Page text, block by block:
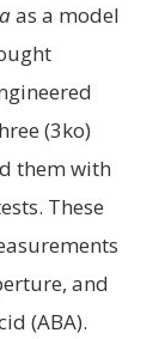
as a model
(3ko)
them with
These
and
(ABA).